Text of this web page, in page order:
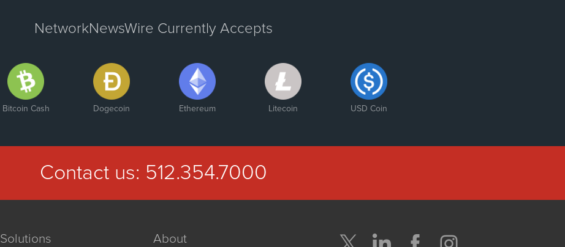
NetworkNewsWire Currently Accepts
Bitcoin Cash Dogecoin Ethereum Litecoin USD Coin
Contact us: 512.354.7000
Solutions About